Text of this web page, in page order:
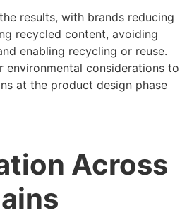
results, with brands reducing
recycled content, avoiding
enabling recycling or reuse.
environmental considerations to
at the product design phase
Across